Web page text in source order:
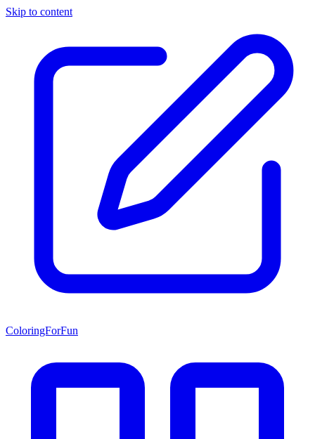
Skip to content
ColoringForFun